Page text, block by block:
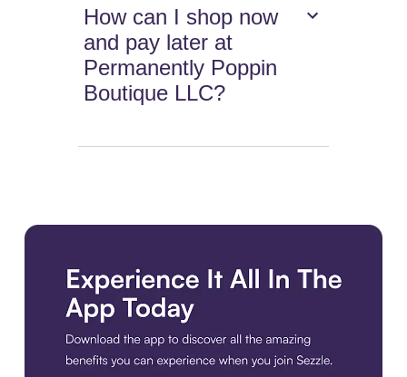
How can I shop now
and pay later at
Permanently Poppin
Boutique LLC?